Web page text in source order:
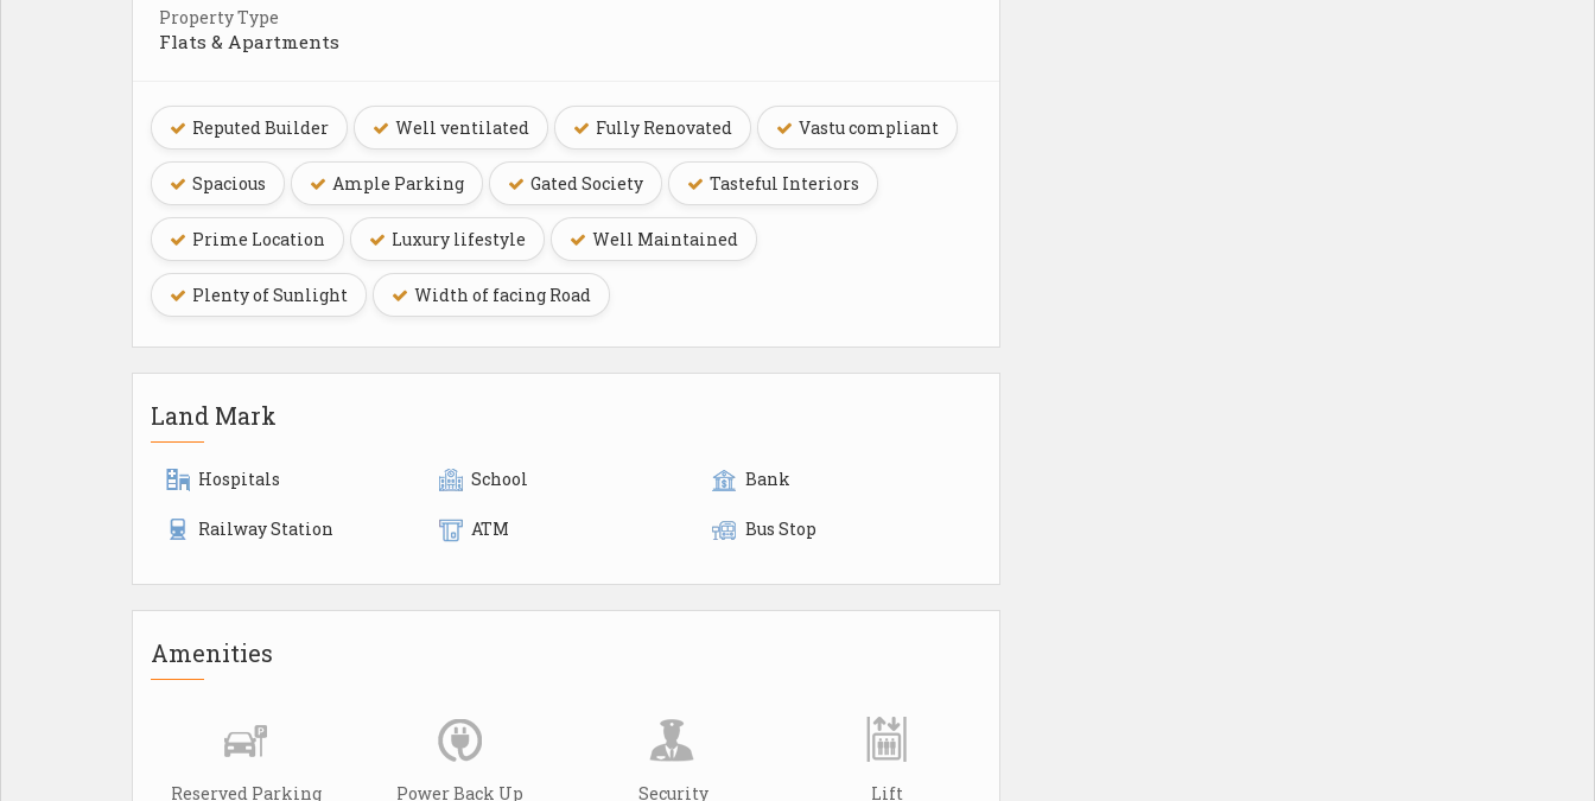
Property Type
Flats & Apartments
Reputed Builder Well ventilated Fully Renovated Vastu compliant
Spacious Ample Parking Gated Society Tasteful Interiors
Prime Location Luxury lifestyle Well Maintained
Plenty of Sunlight Width of facing Road
Land Mark
Hospitals School Bank
Railway Station ATM Bus Stop
Amenities
Reserved Parking Power Back Up Security Lift